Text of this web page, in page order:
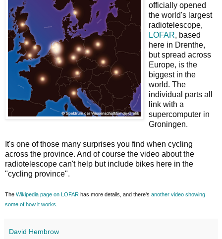
officially opened
the world's largest
radiotelescope,
LOFAR, based
here in Drenthe,
but spread across
Europe, is the
biggest in the
world. The
individual parts all
link with a
supercomputer in
Groningen.
It's one of those many surprises you find when cycling
across the province. And of course the video about the
radiotelescope can't help but include bikes here in the
"cycling province".
The Wikipedia page on LOFAR has more details, and there's another video showing
some of how it works
David Hembrow